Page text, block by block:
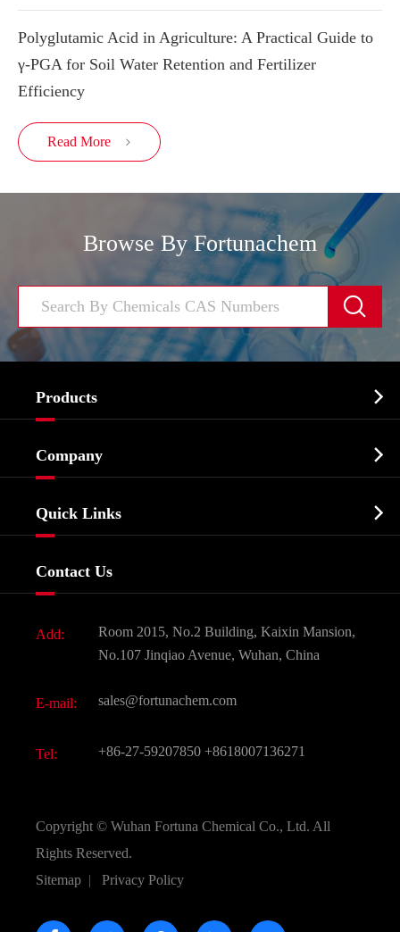
Polyglutamic Acid in Agriculture: A Practical Guide to
γ-PGA for Soil Water Retention and Fertilizer
Efficiency
Read More 
Browse By Fortunachem

Products 
Biochemical
Food & Feed Additive
Dyes and Pigments
Active Pharmaceutical Ingredient API
All Fine Chemicals
Company 
Quick Links 
Contact Us
Add:
Room 2015, No.2 Building, Kaixin Mansion,
No.107 Jinqiao Avenue, Wuhan, China
E-mail: sales@fortunachem.com
Tel: +86-27-59207850 +8618007136271
Copyright © Wuhan Fortuna Chemical Co., Ltd. All
Rights Reserved.
Sitemap | Privacy Policy